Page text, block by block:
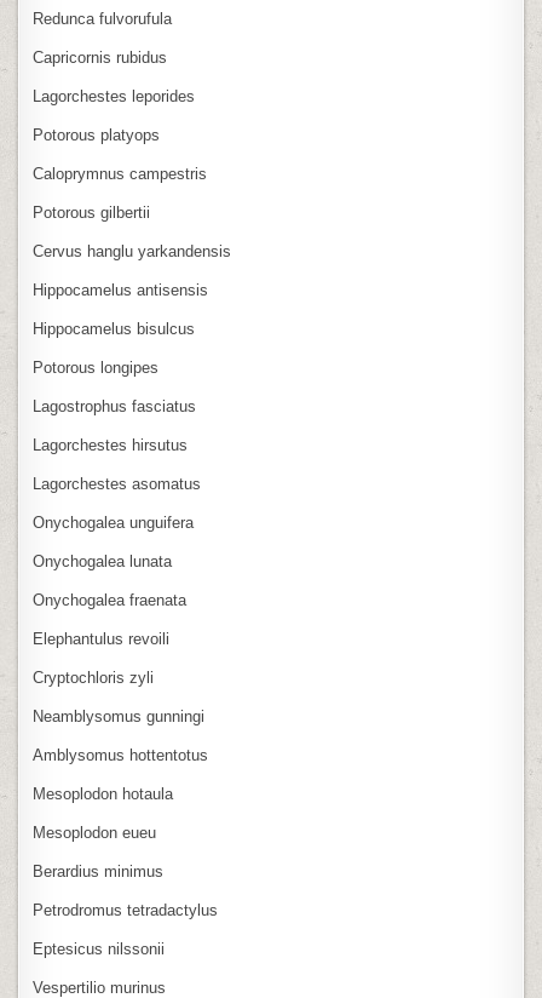
Redunca fulvorufula
Capricornis rubidus
Lagorchestes leporides
Potorous platyops
Caloprymnus campestris
Potorous gilbertii
Cervus hanglu yarkandensis
Hippocamelus antisensis
Hippocamelus bisulcus
Potorous longipes
Lagostrophus fasciatus
Lagorchestes hirsutus
Lagorchestes asomatus
Onychogalea unguifera
Onychogalea lunata
Onychogalea fraenata
Elephantulus revoili
Cryptochloris zyli
Neamblysomus gunningi
Amblysomus hottentotus
Mesoplodon hotaula
Mesoplodon eueu
Berardius minimus
Petrodromus tetradactylus
Eptesicus nilssonii
Vespertilio murinus